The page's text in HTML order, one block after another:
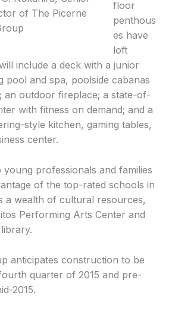
of The Picerne
floor
penthous
es have
loft
include a deck with a junior
pool and spa, poolside cabanas
an outdoor fireplace; a state-of-
with fitness on demand; and a
style kitchen, gaming tables,
center.
professionals and families
of the top-rated schools in
a wealth of cultural resources,
Performing Arts Center and
anticipates construction to be
quarter of 2015 and pre-
2015.